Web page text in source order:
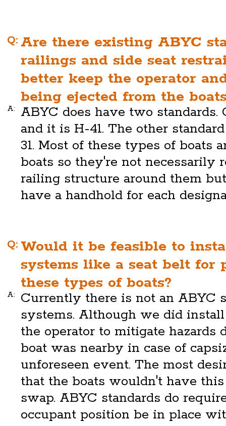
Q: Are there existing ABYC
railings and side seat
better keep the operator
being ejected from the
A:
ABYC does have two standards.
and it is H-41. The other
31. Most of these types of boats
boats so they're not necessarily
railing structure around them
have a handhold for each
Q: Would it be feasible to
systems like a seat belt for
these types of boats?
A:
Currently there is not an ABYC
systems. Although we did
the operator to mitigate hazards
boat was nearby in case of
unforeseen event. The most
that the boats wouldn't have
swap. ABYC standards do
occupant position be in place